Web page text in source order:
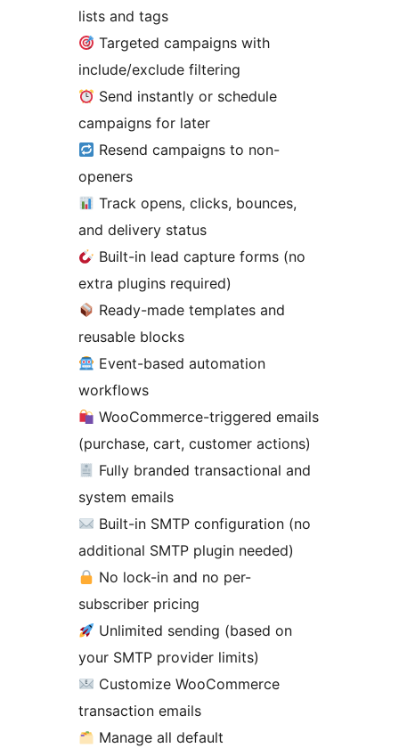
lists and tags
Targeted campaigns with
include/exclude filtering
Send instantly or schedule
campaigns for later
Resend campaigns to non-
openers
Track opens, clicks, bounces,
and delivery status
Built-in lead capture forms (no
extra plugins required)
Ready-made templates and
reusable blocks
Event-based automation
workflows
WooCommerce-triggered emails
(purchase, cart, customer actions)
Fully branded transactional and
system emails
Built-in SMTP configuration (no
additional SMTP plugin needed)
No lock-in and no per-
subscriber pricing
Unlimited sending (based on
your SMTP provider limits)
Customize WooCommerce
transaction emails
Manage all default